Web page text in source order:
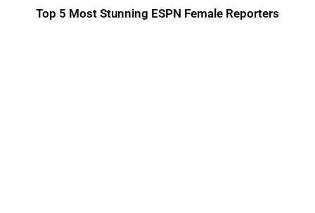
Top 5 Most Stunning ESPN Female Reporters